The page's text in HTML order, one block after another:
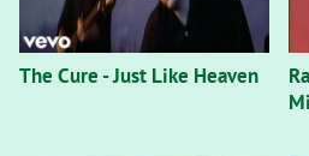
The Cure - Just Like Heaven